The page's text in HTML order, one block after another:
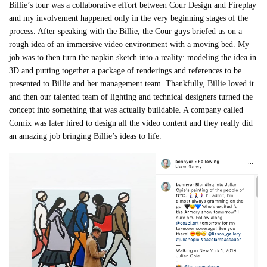
Billie’s tour was a collaborative effort between Cour Design and Fireplay
and my involvement happened only in the very beginning stages of the
process. After speaking with the Billie, the Cour guys briefed us on a
rough idea of an immersive video environment with a moving bed. My
job was to then turn the napkin sketch into a reality: modeling the idea in
3D and putting together a package of renderings and references to be
presented to Billie and her management team. Thankfully, Billie loved it
and then our talented team of lighting and technical designers turned the
concept into something that was actually buildable. A company called
Comix was later hired to design all the video content and they really did
an amazing job bringing Billie’s ideas to life.